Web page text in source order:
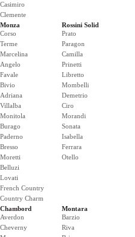
Casimiro
Clemente
Monza
Corso
Terme
Marcelina
Angelo
Favale
Bivio
Adriana
Villalba
Monitola
Burago
Paderno
Bresso
Moretti
Belluzi
Lovati
French Country
Country Charm
Rossini Solid
Prato
Paragon
Camilla
Prinetti
Libretto
Mombelli
Demetrio
Ciro
Morandi
Sonata
Isabella
Ferrara
Otello
Chambord
Averdon
Cheverny
Montara
Barzio
Riva